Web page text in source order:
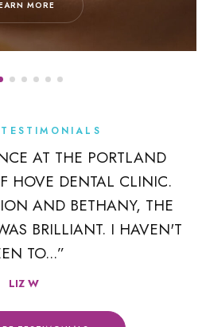
MORE
AT THE PORTLAND
HOVE DENTAL CLINIC.
AND BETHANY, THE
BRILLIANT. I HAVEN'T
TO...”
LIZ W